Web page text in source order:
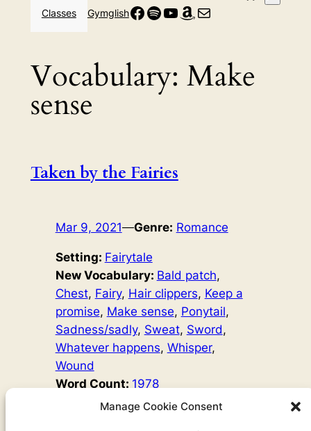
Manage Cookie Consent
Classes GymglishFacebook
Spotify
YouTube
Amazon
Mail
Vocabulary: Make
sense
Taken by the Fairies
Mar 9, 2021—Genre: Romance
Setting: Fairytale
New Vocabulary: Bald patch
Chest, Fairy, Hair clippers, Keep a
promise, Make sense, Ponytail
Sadness/sadly, Sweat, Sword
Whatever happens, Whisper
Wound
Word Count: 1978
Original Author:Fairy Tales